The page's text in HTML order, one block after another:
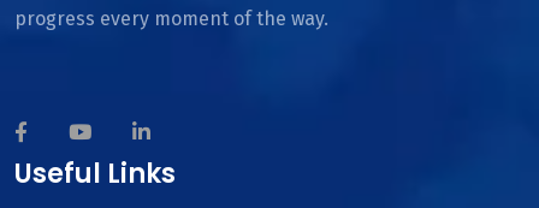
progress every moment of the way.
Useful Links